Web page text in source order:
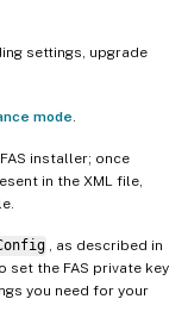
settings, upgrade
mode.
installer; once
in the XML file,
, as described in
set the FAS private key
you need for your